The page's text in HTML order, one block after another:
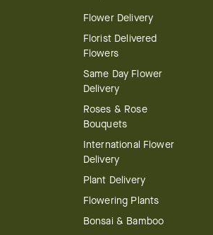
Flower Delivery
Florist Delivered
Flowers
Same Day Flower
Delivery
Roses & Rose
Bouquets
International Flower
Delivery
Plant Delivery
Flowering Plants
Bonsai & Bamboo